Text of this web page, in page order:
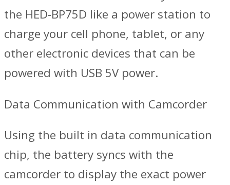
the HED-BP75D like a power station to
charge your cell phone, tablet, or any
other electronic devices that can be
powered with USB 5V power.
Data Communication with Camcorder
Using the built in data communication
chip, the battery syncs with the
camcorder to display the exact power